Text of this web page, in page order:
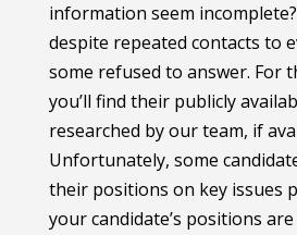
information seem
despite repeated contacts to
some refused to answer. For
you’ll find their publicly
researched by our team, if
Unfortunately, some
their positions on key issues
your candidate’s positions